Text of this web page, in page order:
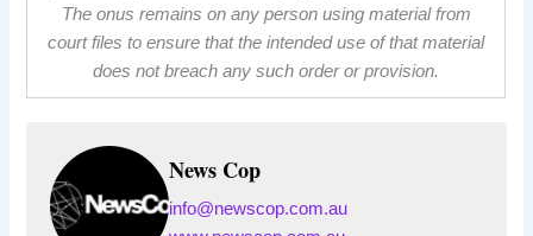
The onus remains on any person using material from
court files to ensure that the intended use of that material
does not breach any such order or provision.
News Cop
info@newscop.com.au